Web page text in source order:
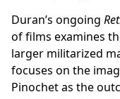
Duran’s ongoing
of films examines
larger militarized
focuses on the
Pinochet as the